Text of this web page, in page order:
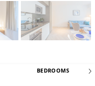
BEDROOMS